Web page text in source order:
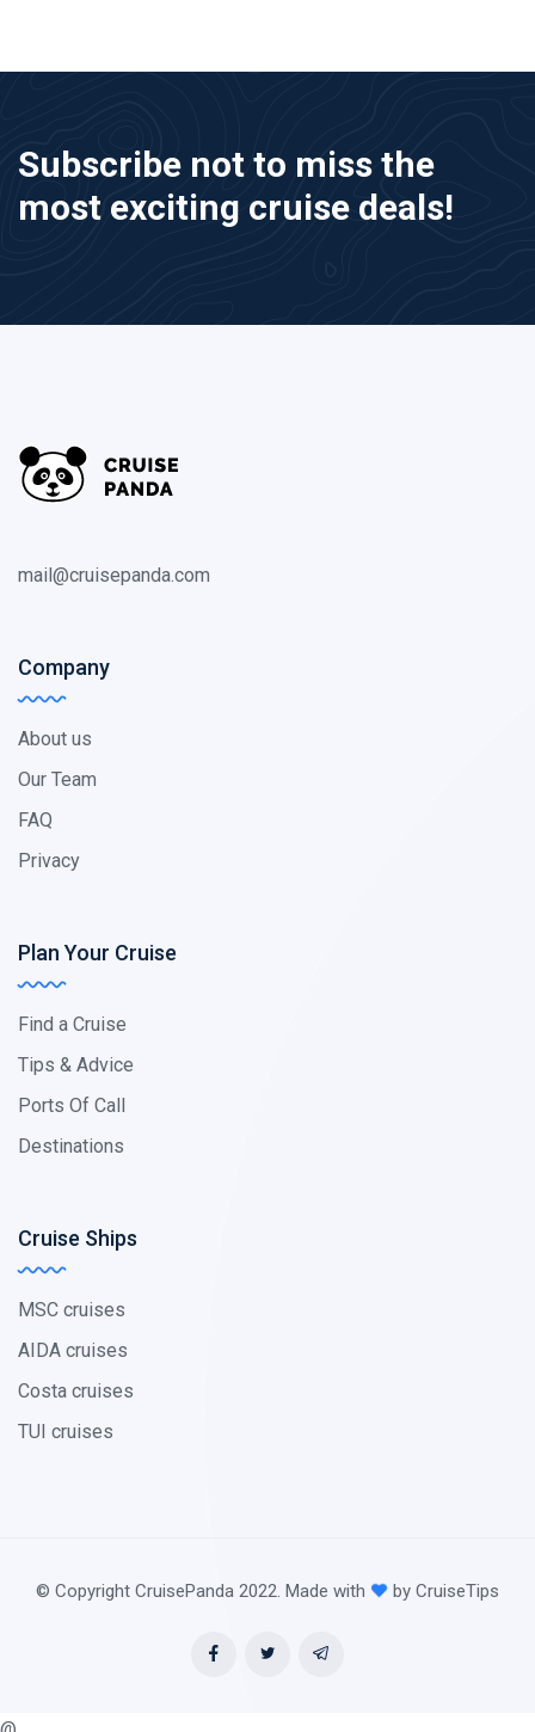
Subscribe not to miss the
most exciting cruise deals!
mail@cruisepanda.com
Company
About us
Our Team
FAQ
Privacy
Plan Your Cruise
Find a Cruise
Tips & Advice
Ports Of Call
Destinations
Cruise Ships
MSC cruises
AIDA cruises
Costa cruises
TUI cruises
© Copyright CruisePanda 2022. Made with by CruiseTips